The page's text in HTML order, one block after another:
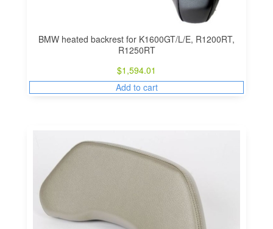
BMW heated backrest for K1600GT/L/E, R1200RT,
R1250RT
$1,594.01
Add to cart